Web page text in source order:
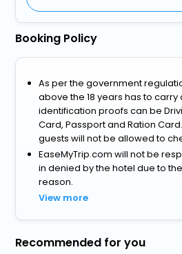
Booking Policy
As per the government
above the 18 years has to carry
identification proofs can be
Card, Passport and Ration
guests will not be allowed to
EaseMyTrip.com will not be
in denied by the hotel due to
reason.
View more
Recommended for you